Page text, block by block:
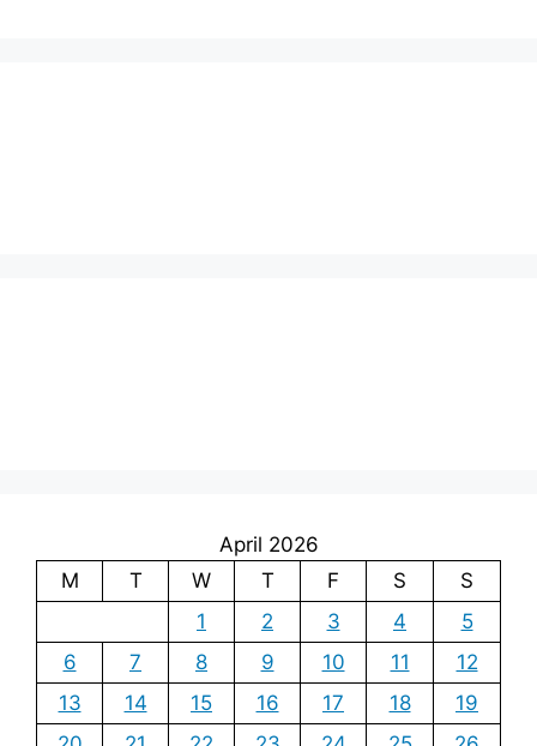
April 2026
M
T W T F S
S
1
2 3 4
5
6
7 8 9 10 11
12
13
14 15 16 17 18
19